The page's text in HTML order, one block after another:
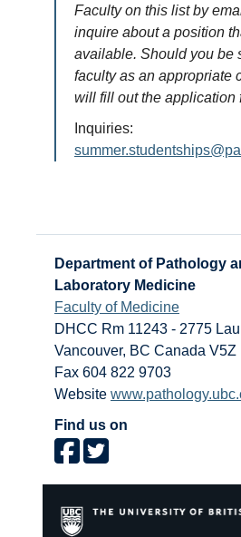
Faculty on this list by
inquire about a position
available. Should you be
faculty as an appropriate
will fill out the application
Inquiries:
Department of Pathology
Laboratory Medicine
Faculty of Medicine
DHCC Rm 11243 - 2775
Vancouver, BC Canada V5Z
Fax 604 822 9703
Website
Find us on